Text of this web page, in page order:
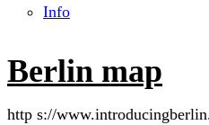
Info
Berlin map
http s://